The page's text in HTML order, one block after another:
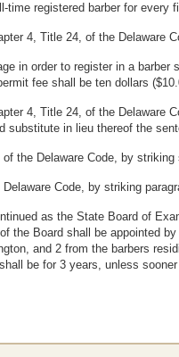
registered barber for every
4, Title 24, of the
in order to register in a
fee shall be ten dollars
4, Title 24, of the Delaware
substitute in lieu thereof the
the Delaware Code, by
Code, by striking
as the State Board of
the Board shall be appointed
and 2 from the barbers
be for 3 years, unless